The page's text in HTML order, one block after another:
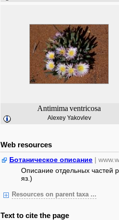
Antimima ventricosa
Alexey Yakovlev
Web resources
Ботаническое описание |
Описание отдельных частей
яз.)
Resources on parent taxa ...
Text to cite the page